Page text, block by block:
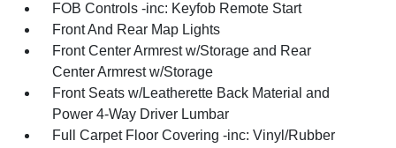
FOB Controls -inc: Keyfob Remote Start
Front And Rear Map Lights
Front Center Armrest w/Storage and Rear
Center Armrest w/Storage
Front Seats w/Leatherette Back Material and
Power 4-Way Driver Lumbar
Full Carpet Floor Covering -inc: Vinyl/Rubber